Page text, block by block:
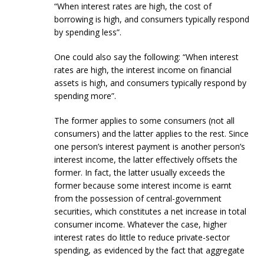
“When interest rates are high, the cost of
borrowing is high, and consumers typically respond
by spending less”.
One could also say the following: “When interest
rates are high, the interest income on financial
assets is high, and consumers typically respond by
spending more”.
The former applies to some consumers (not all
consumers) and the latter applies to the rest. Since
one person’s interest payment is another person’s
interest income, the latter effectively offsets the
former. In fact, the latter usually exceeds the
former because some interest income is earnt
from the possession of central-government
securities, which constitutes a net increase in total
consumer income. Whatever the case, higher
interest rates do little to reduce private-sector
spending, as evidenced by the fact that aggregate